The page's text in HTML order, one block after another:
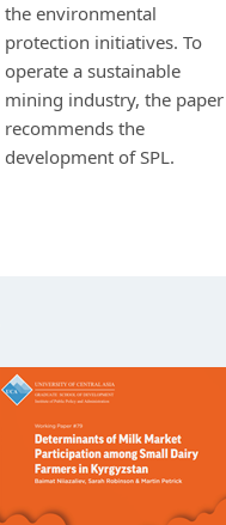
the environmental
protection initiatives. To
operate a sustainable
mining industry, the paper
recommends the
development of SPL.